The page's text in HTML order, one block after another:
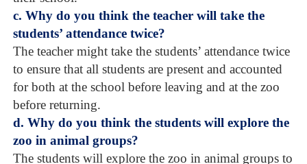
c. Why do you think the teacher will take the
students’ attendance twice?
The teacher might take the students’ attendance twice
to ensure that all students are present and accounted
for both at the school before leaving and at the zoo
before returning.
d. Why do you think the students will explore the
zoo in animal groups?
The students will explore the zoo in animal groups to